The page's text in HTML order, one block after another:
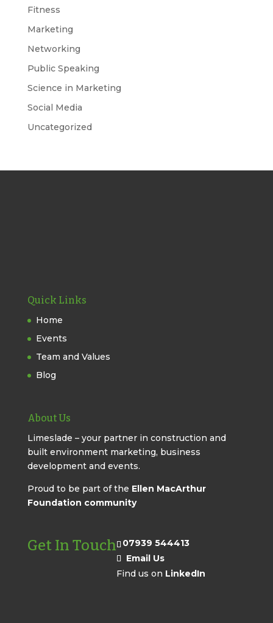
Fitness
Marketing
Networking
Public Speaking
Science in Marketing
Social Media
Uncategorized
Quick Links
Home
Events
Team and Values
Blog
About Us
Limeslade – your partner in construction and
built environment marketing, business
development and events.
Proud to be part of the Ellen MacArthur
Foundation community
Get In Touch
07939 544413
Email Us
Find us on LinkedIn